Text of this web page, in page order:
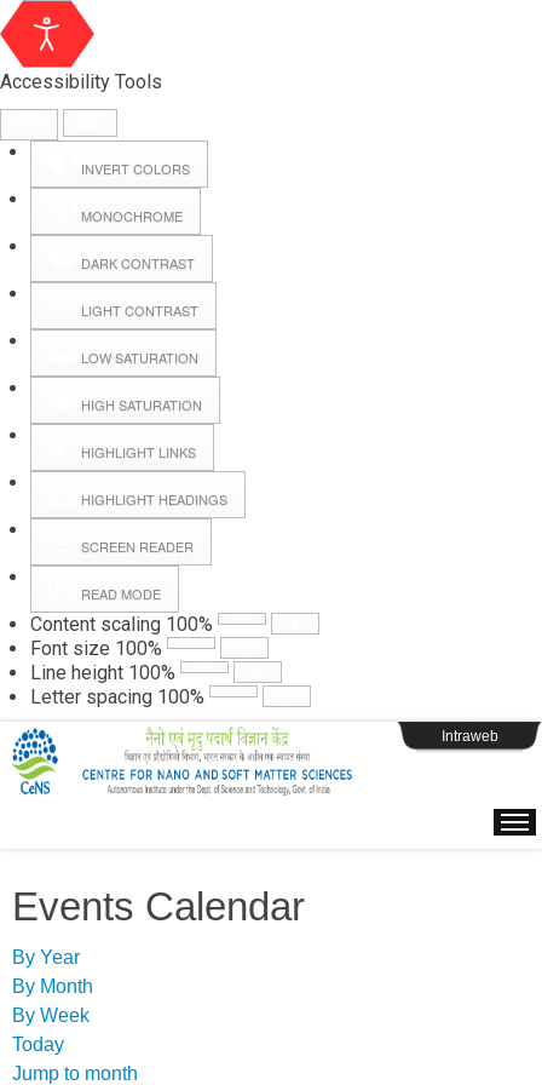
Accessibility Tools
INVERT COLORS
MONOCHROME
DARK CONTRAST
LIGHT CONTRAST
LOW SATURATION
HIGH SATURATION
HIGHLIGHT LINKS
HIGHLIGHT HEADINGS
SCREEN READER
READ MODE
Content scaling 100%
Font size 100%
Line height 100%
Letter spacing 100%
Hall Booking
Forms
Webpage Login
Intraweb
Events Calendar
By Year
By Month
By Week
Today
Jump to month